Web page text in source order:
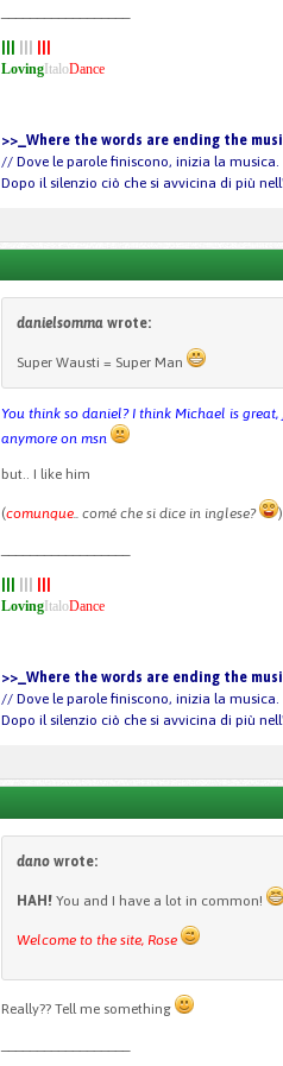
Loving ItaloDance
>>_Where the words are ending the
// Dove le parole finiscono, inizia la musica.
Dopo il silenzio ciò che si avvicina di più
danielsomma wrote:
Super Wausti = Super Man
You think so daniel? I think Michael is
anymore on msn
but.. I like him
(comunque.. comé che si dice in inglese? )
Loving ItaloDance
>>_Where the words are ending the
// Dove le parole finiscono, inizia la musica.
Dopo il silenzio ciò che si avvicina di più
dano wrote:
HAH! You and I have a lot in common!
Welcome to the site, Rose
Really?? Tell me something